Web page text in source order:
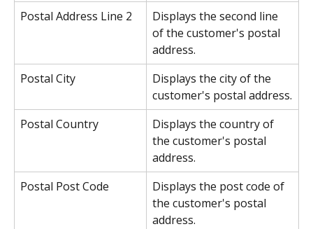
Postal Address Line 2
Displays the second line
of the customer's postal
address.
Postal City
Displays the city of the
customer's postal address.
Postal Country
Displays the country of
the customer's postal
address.
Postal Post Code
Displays the post code of
the customer's postal
address.